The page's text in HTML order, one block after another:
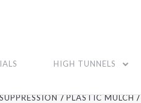
HIGH TUNNELS
PLASTIC MULCH